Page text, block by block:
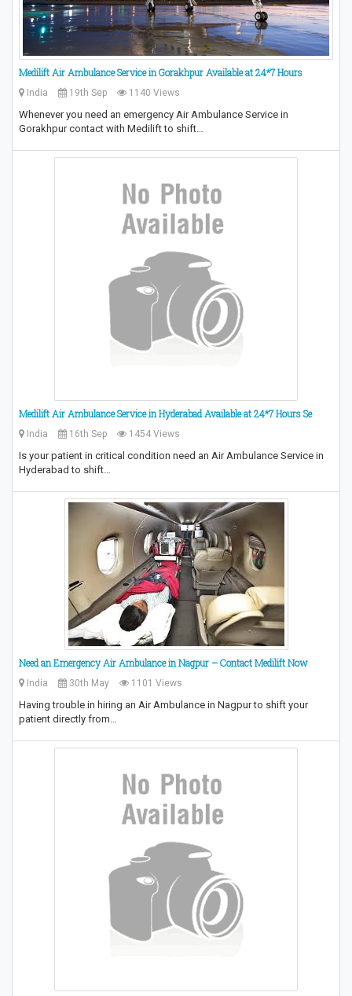
Medilift Air Ambulance Service in Gorakhpur Available at 24*7 Hours
India 19th Sep 1140 Views
Whenever you need an emergency Air Ambulance Service in
Gorakhpur contact with Medilift to shift…
Medilift Air Ambulance Service in Hyderabad Available at 24*7 Hours Se
India 16th Sep 1454 Views
Is your patient in critical condition need an Air Ambulance Service in
Hyderabad to shift…
Need an Emergency Air Ambulance in Nagpur – Contact Medilift Now
India 30th May 1101 Views
Having trouble in hiring an Air Ambulance in Nagpur to shift your
patient directly from…